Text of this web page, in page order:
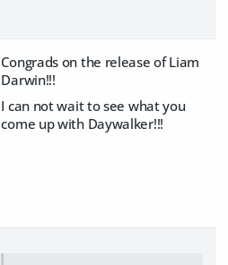
Congrads on the release of Liam
Darwin!!!
I can not wait to see what you
come up with Daywalker!!!